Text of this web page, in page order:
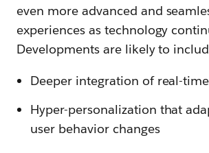
even more advanced and
experiences as technology
Developments are likely to
Deeper integration of real-
Hyper-personalization that
user behavior changes